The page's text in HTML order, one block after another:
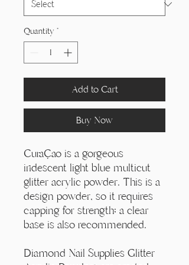
Quantity *
Add to Cart
Buy Now
Curaçao is a gorgeous
iridescent light blue multicut
glitter acrylic powder. This is a
design powder, so it requires
capping for strength; a clear
base is also recommended.
Diamond Nail Supplies Glitter